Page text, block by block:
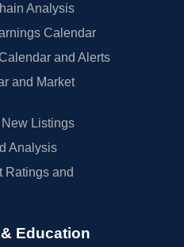
Analysis
Calendar
and Alerts
and Market
New Listings
Analysis
Ratings and
Education